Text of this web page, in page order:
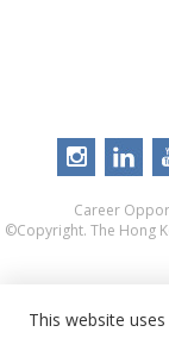
Career
©Copyright. The Hong
This website